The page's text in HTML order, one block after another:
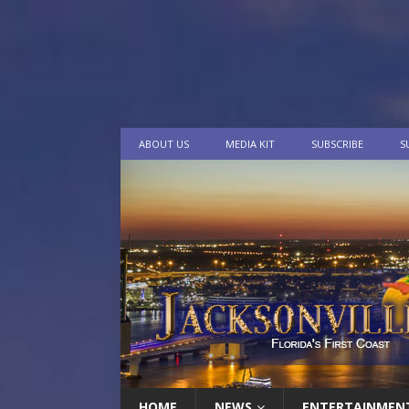
ABOUT US MEDIA KIT SUBSCRIBE